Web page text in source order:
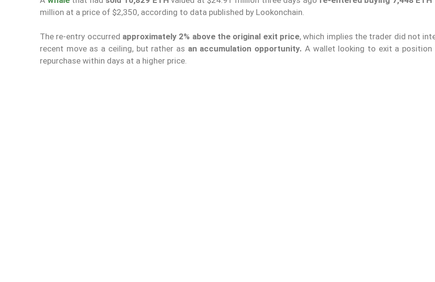
million at a price of $2,350, according to data published by Lookonchain.
The re-entry occurred approximately 2% above the original exit price, which implies the trader did not
recent move as a ceiling, but rather as an accumulation opportunity. A wallet looking to exit a position
repurchase within days at a higher price.